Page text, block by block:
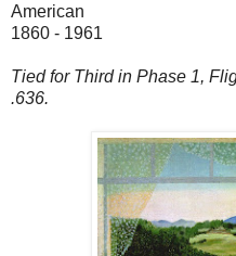
American
1860 - 1961
Tied for Third in Phase 1,
.636.